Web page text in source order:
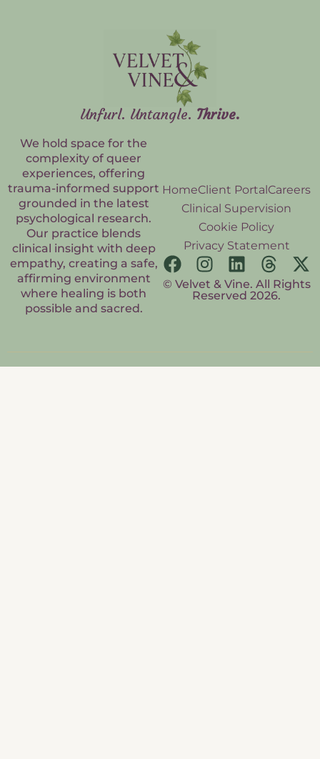
Unfurl. Untangle. Thrive.
We hold space for the
complexity of queer
experiences, offering
trauma-informed support
grounded in the latest
psychological research.
Our practice blends
clinical insight with deep
empathy, creating a safe,
affirming environment
where healing is both
possible and sacred.
HomeClient PortalCareers
Clinical Supervision
Cookie Policy
Privacy Statement
© Velvet & Vine. All Rights
Reserved 2026.